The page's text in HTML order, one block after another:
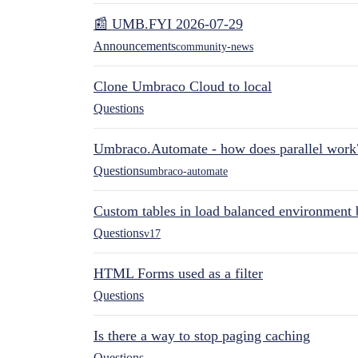
📰 UMB.FYI 2026-07-29
Announcementscommunity-news
Clone Umbraco Cloud to local
Questions
Umbraco.Automate - how does parallel
Questionsumbraco-automate
Custom tables in load balanced environment
Questionsv17
HTML Forms used as a filter
Questions
Is there a way to stop paging caching